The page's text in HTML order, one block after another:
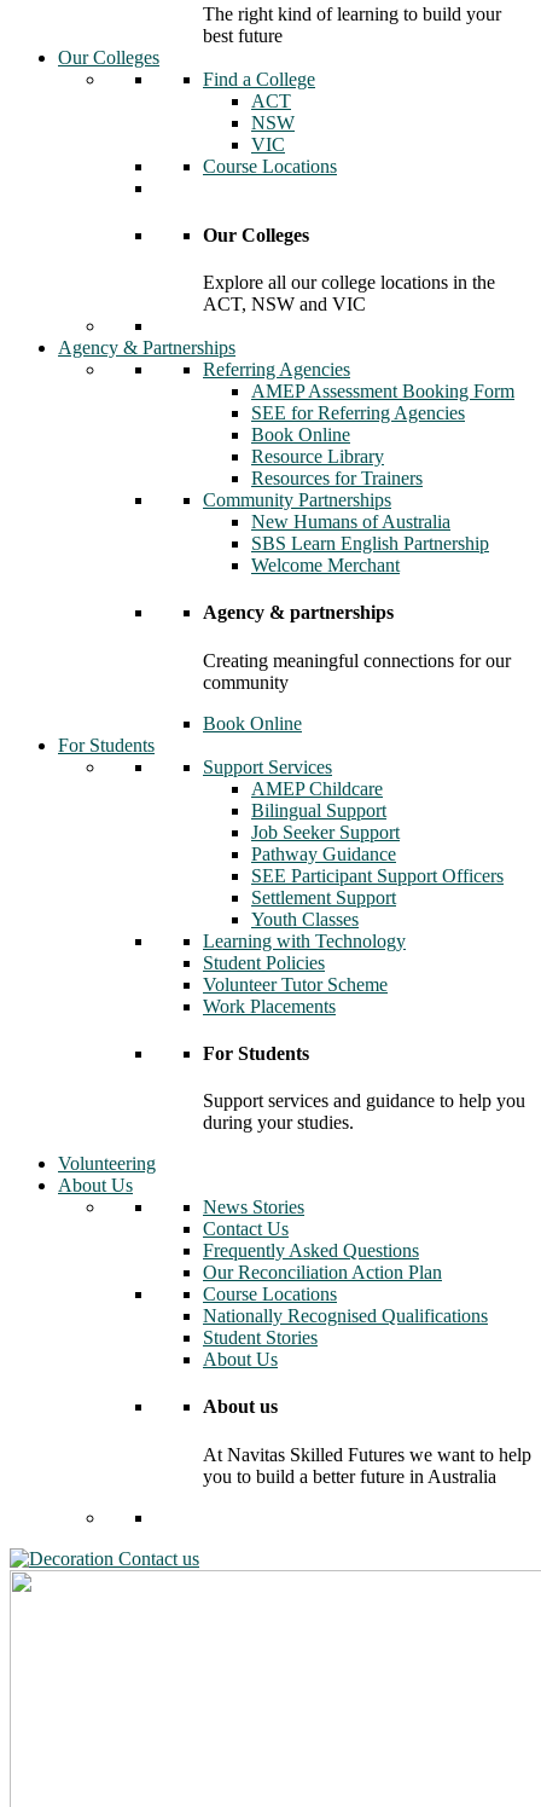
The right kind of learning to build your
best future
Our Colleges
Find a College
ACT
NSW
VIC
Course Locations
Our Colleges
Explore all our college locations in the
ACT, NSW and VIC
Agency & Partnerships
Referring Agencies
AMEP Assessment Booking Form
SEE for Referring Agencies
Book Online
Resource Library
Resources for Trainers
Community Partnerships
New Humans of Australia
SBS Learn English Partnership
Welcome Merchant
Agency & partnerships
Creating meaningful connections for our
community
Book Online
For Students
Support Services
AMEP Childcare
Bilingual Support
Job Seeker Support
Pathway Guidance
SEE Participant Support Officers
Settlement Support
Youth Classes
Learning with Technology
Student Policies
Volunteer Tutor Scheme
Work Placements
For Students
Support services and guidance to help you
during your studies.
Volunteering
About Us
News Stories
Contact Us
Frequently Asked Questions
Our Reconciliation Action Plan
Course Locations
Nationally Recognised Qualifications
Student Stories
About Us
About us
At Navitas Skilled Futures we want to help
you to build a better future in Australia
Contact us